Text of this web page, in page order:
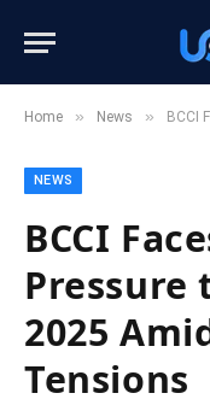
Home » News » BCCI
NEWS
BCCI
Pressure
2025
Tensions